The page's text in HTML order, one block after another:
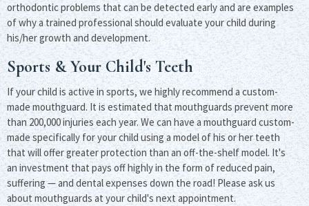
orthodontic problems that can be detected early and are examples
of why a trained professional should evaluate your child during
his/her growth and development.
Sports & Your Child's Teeth
If your child is active in sports, we highly recommend a custom-
made mouthguard. It is estimated that mouthguards prevent more
than 200,000 injuries each year. We can have a mouthguard custom-
made specifically for your child using a model of his or her teeth
that will offer greater protection than an off-the-shelf model. It's
an investment that pays off highly in the form of reduced pain,
suffering — and dental expenses down the road! Please ask us
about mouthguards at your child's next appointment.